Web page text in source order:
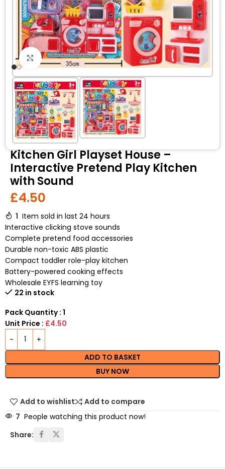
Click to enlarge
Kitchen Girl Playset House –
Interactive Pretend Play Kitchen
with Sound
£4.50
1 Item sold in last 24 hours
Interactive clicking stove sounds
Complete pretend food accessories
Durable non-toxic ABS plastic
Compact toddler role-play kitchen
Battery-powered cooking effects
Wholesale EYFS learning toy
22 in stock
Pack Quantity : 1
Unit Price : £4.50
ADD TO BASKET
BUY NOW
Add to wishlist
Add to compare
7 People watching this product now!
Share: